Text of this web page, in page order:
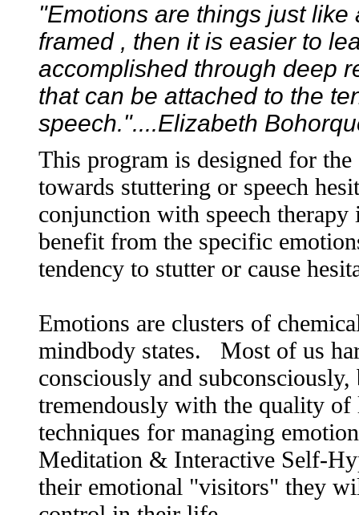
"Emotions are things just
framed , then it is easier to
accomplished through deep
that can be attached to the
speech."....Elizabeth
This program is designed for
towards stuttering or speech
conjunction with speech
benefit from the specific
tendency to stutter or cause
Emotions are clusters of
mindbody states. Most of us
consciously and
tremendously with the quality
techniques for managing
Meditation & Interactive Self-
their emotional "visitors" they